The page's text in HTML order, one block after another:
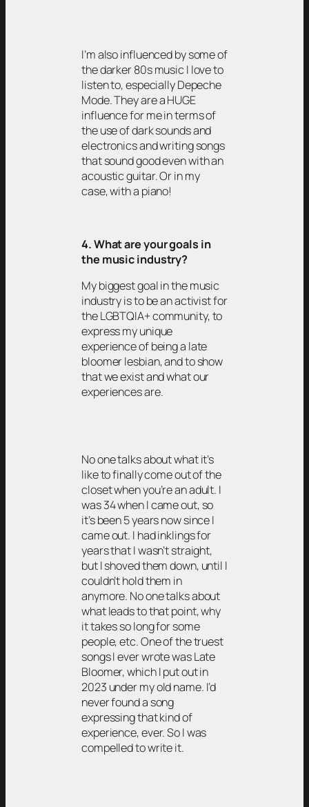
I’m also influenced by some of
the darker 80s music I love to
listen to, especially Depeche
Mode. They are a HUGE
influence for me in terms of
the use of dark sounds and
electronics and writing songs
that sound good even with an
acoustic guitar. Or in my
case, with a piano!
4. What are your goals in
the music industry?
My biggest goal in the music
industry is to be an activist for
the LGBTQIA+ community, to
express my unique
experience of being a late
bloomer lesbian, and to show
that we exist and what our
experiences are.
No one talks about what it’s
like to finally come out of the
closet when you’re an adult. I
was 34 when I came out, so
it’s been 5 years now since I
came out. I had inklings for
years that I wasn’t straight,
but I shoved them down, until I
couldn’t hold them in
anymore. No one talks about
what leads to that point, why
it takes so long for some
people, etc. One of the truest
songs I ever wrote was Late
Bloomer, which I put out in
2023 under my old name. I’d
never found a song
expressing that kind of
experience, ever. So I was
compelled to write it.